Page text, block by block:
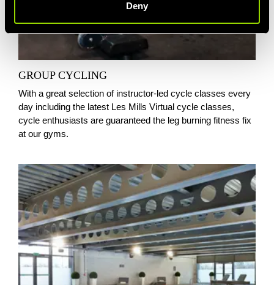
Deny
GROUP CYCLING
With a great selection of instructor-led cycle classes every
day including the latest Les Mills Virtual cycle classes,
cycle enthusiasts are guaranteed the leg burning fitness fix
at our gyms.